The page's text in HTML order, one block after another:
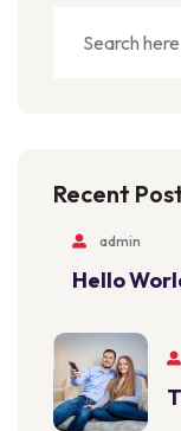
Recent
admin
Hello